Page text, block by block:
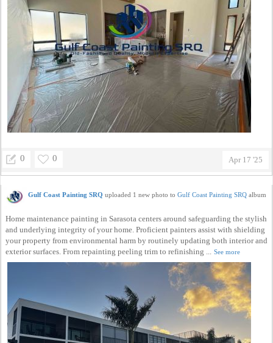
Apr 17 '25
0 0
Gulf Coast Painting SRQ uploaded 1 new photo to Gulf Coast Painting SRQ album
Home maintenance painting in Sarasota centers around safeguarding the stylish
and underlying integrity of your home. Proficient painters assist with shielding
your property from environmental harm by routinely updating both interior and
exterior surfaces. From repainting peeling trim to refinishing ...
See more